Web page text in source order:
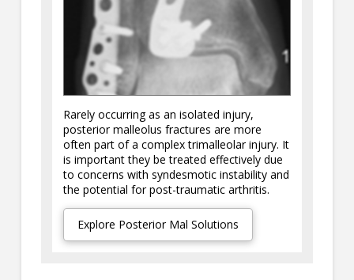
Rarely occurring as an isolated injury,
posterior malleolus fractures are more
often part of a complex trimalleolar injury. It
is important they be treated effectively due
to concerns with syndesmotic instability and
the potential for post-traumatic arthritis.
Explore Posterior Mal Solutions